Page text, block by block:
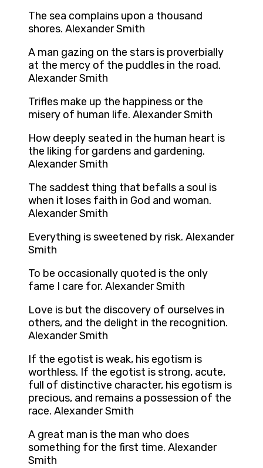
The sea complains upon a thousand
shores. Alexander Smith
A man gazing on the stars is proverbially
at the mercy of the puddles in the road.
Alexander Smith
Trifles make up the happiness or the
misery of human life. Alexander Smith
How deeply seated in the human heart is
the liking for gardens and gardening.
Alexander Smith
The saddest thing that befalls a soul is
when it loses faith in God and woman.
Alexander Smith
Everything is sweetened by risk. Alexander
Smith
To be occasionally quoted is the only
fame I care for. Alexander Smith
Love is but the discovery of ourselves in
others, and the delight in the recognition.
Alexander Smith
If the egotist is weak, his egotism is
worthless. If the egotist is strong, acute,
full of distinctive character, his egotism is
precious, and remains a possession of the
race. Alexander Smith
A great man is the man who does
something for the first time. Alexander
Smith